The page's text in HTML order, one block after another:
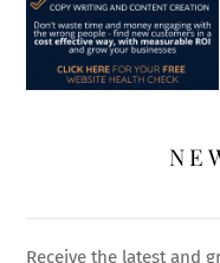
Receive the latest and